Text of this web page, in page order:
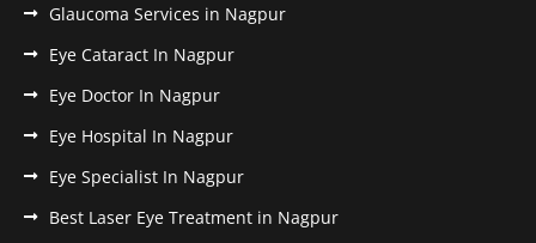
Glaucoma Services in Nagpur
Eye Cataract In Nagpur
Eye Doctor In Nagpur
Eye Hospital In Nagpur
Eye Specialist In Nagpur
Best Laser Eye Treatment in Nagpur